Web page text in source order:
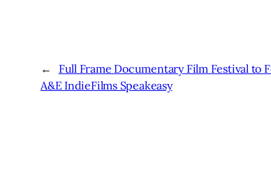
←
Full Frame Documentary Film Festival to
A&E IndieFilms Speakeasy